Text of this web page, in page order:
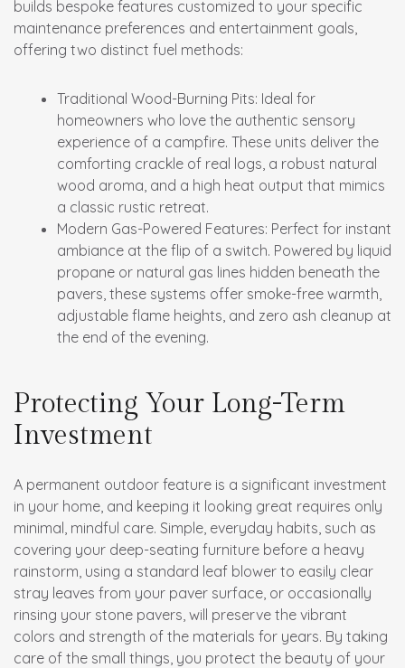
builds bespoke features customized to your specific
maintenance preferences and entertainment goals,
offering two distinct fuel methods:
Traditional Wood-Burning Pits: Ideal for
homeowners who love the authentic sensory
experience of a campfire. These units deliver the
comforting crackle of real logs, a robust natural
wood aroma, and a high heat output that mimics
a classic rustic retreat.
Modern Gas-Powered Features: Perfect for instant
ambiance at the flip of a switch. Powered by liquid
propane or natural gas lines hidden beneath the
pavers, these systems offer smoke-free warmth,
adjustable flame heights, and zero ash cleanup at
the end of the evening.
Protecting Your Long-Term
Investment
A permanent outdoor feature is a significant investment
in your home, and keeping it looking great requires only
minimal, mindful care. Simple, everyday habits, such as
covering your deep-seating furniture before a heavy
rainstorm, using a standard leaf blower to easily clear
stray leaves from your paver surface, or occasionally
rinsing your stone pavers, will preserve the vibrant
colors and strength of the materials for years. By taking
care of the small things, you protect the beauty of your